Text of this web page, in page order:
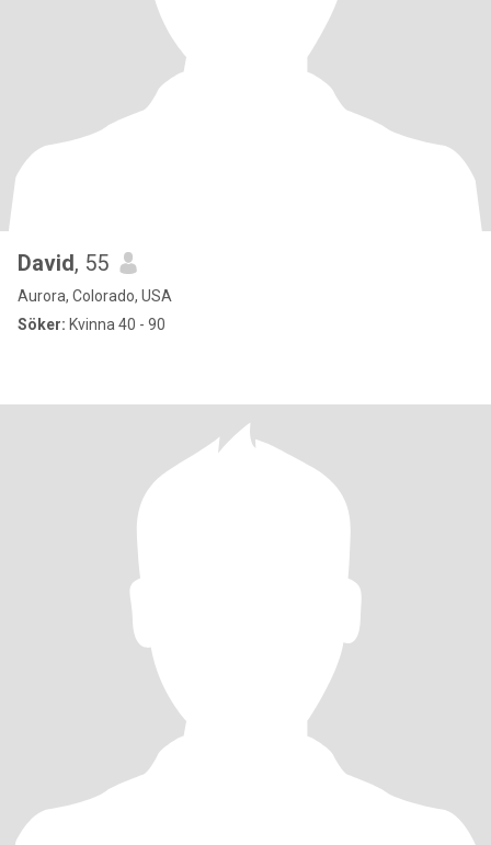
David, 55
Aurora, Colorado, USA
Söker: Kvinna 40 - 90